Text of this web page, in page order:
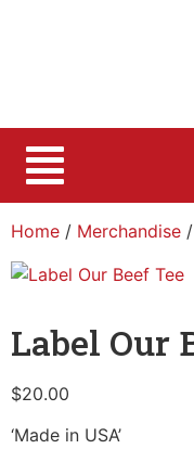
Home / Merchandise
Label Our
$20.00
‘Made in USA’